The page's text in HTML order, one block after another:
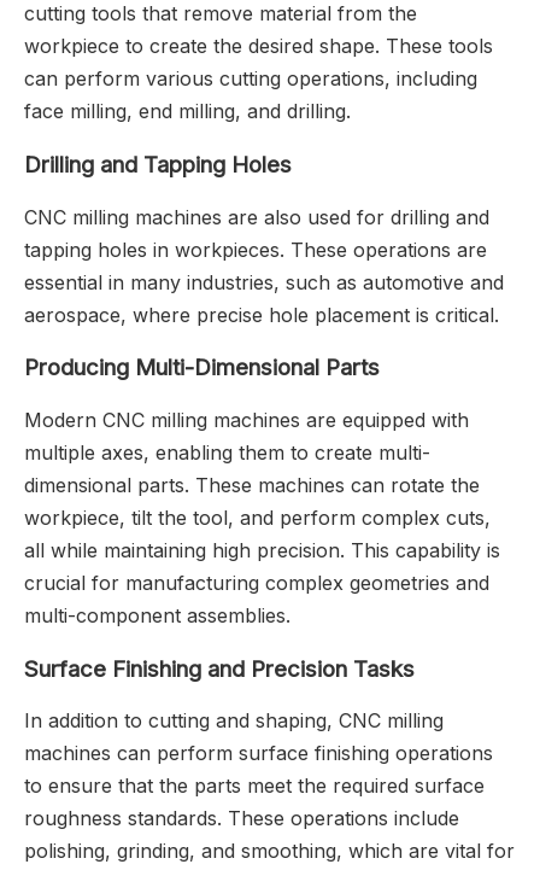
cutting tools that remove material from the
workpiece to create the desired shape. These tools
can perform various cutting operations, including
face milling, end milling, and drilling.
Drilling and Tapping Holes
CNC milling machines are also used for drilling and
tapping holes in workpieces. These operations are
essential in many industries, such as automotive and
aerospace, where precise hole placement is critical.
Producing Multi-Dimensional Parts
Modern CNC milling machines are equipped with
multiple axes, enabling them to create multi-
dimensional parts. These machines can rotate the
workpiece, tilt the tool, and perform complex cuts,
all while maintaining high precision. This capability is
crucial for manufacturing complex geometries and
multi-component assemblies.
Surface Finishing and Precision Tasks
In addition to cutting and shaping, CNC milling
machines can perform surface finishing operations
to ensure that the parts meet the required surface
roughness standards. These operations include
polishing, grinding, and smoothing, which are vital for